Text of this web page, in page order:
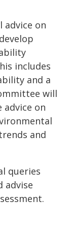
advice on
includes
and a
will
advice on
and
queries
advise